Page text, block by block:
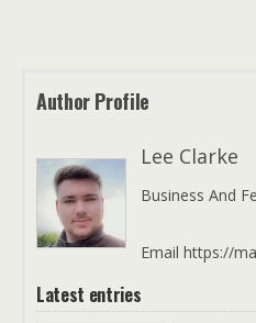
Author Profile
Lee Clarke
Business And
Email https://
Latest entries